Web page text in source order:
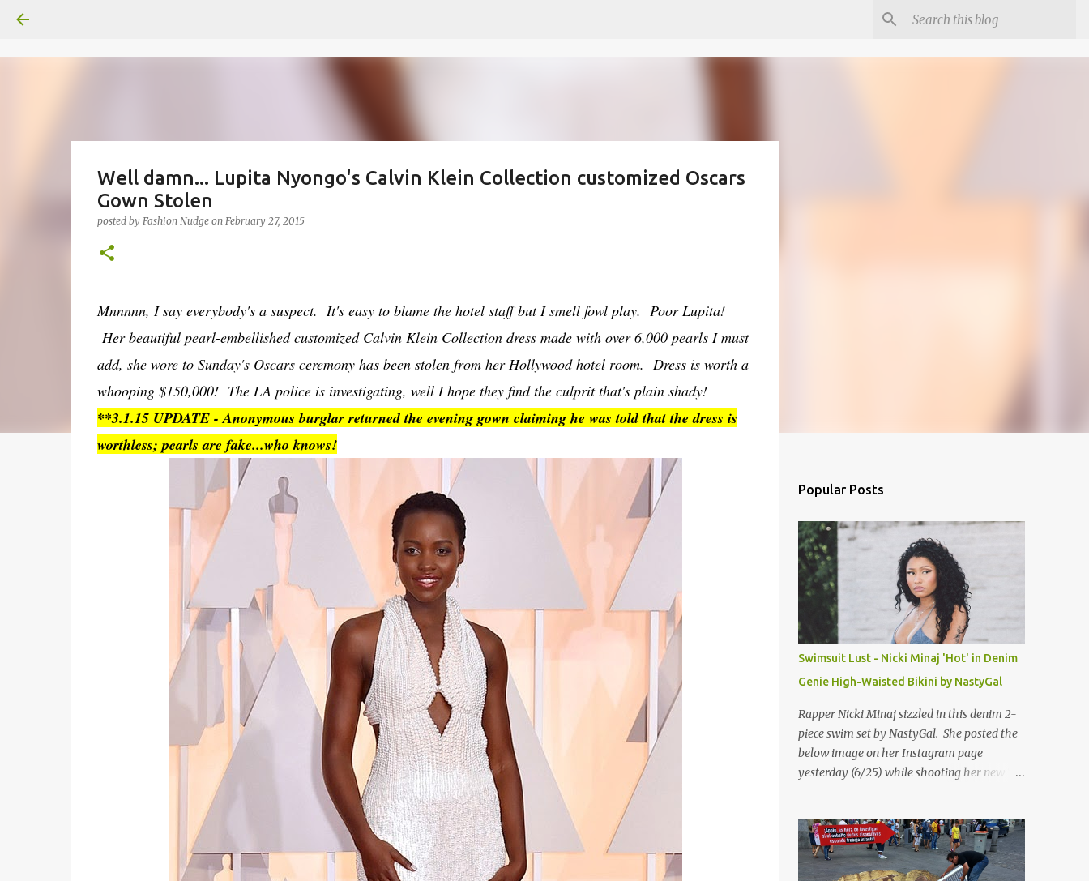
Well damn... Lupita Nyongo's Calvin Klein Collection customized Oscars
Gown Stolen
posted by Fashion Nudge on February 27, 2015
Mnnnnn, I say everybody's a suspect. It's easy to blame the hotel staff but I smell fowl play. Poor Lupita!
Her beautiful pearl-embellished customized Calvin Klein Collection dress made with over 6,000 pearls I must
add, she wore to Sunday's Oscars ceremony has been stolen from her Hollywood hotel room. Dress is worth a
whooping $150,000! The LA police is investigating, well I hope they find the culprit that's plain shady!
**3.1.15 UPDATE - Anonymous burglar returned the evening gown claiming he was told that the dress is
worthless; pearls are fake...who knows!
Popular Posts
Swimsuit Lust - Nicki Minaj 'Hot' in Denim
Genie High-Waisted Bikini by NastyGal
Rapper Nicki Minaj sizzled in this denim 2-
piece swim set by NastyGal. She posted the
below image on her Instagram page
yesterday (6/25) while shooting her new “All
summer with amazing unique affordable
pieces. Me like! Visit their site & shop, great
stuff or pick up the swimsuit here, Nasty Gal